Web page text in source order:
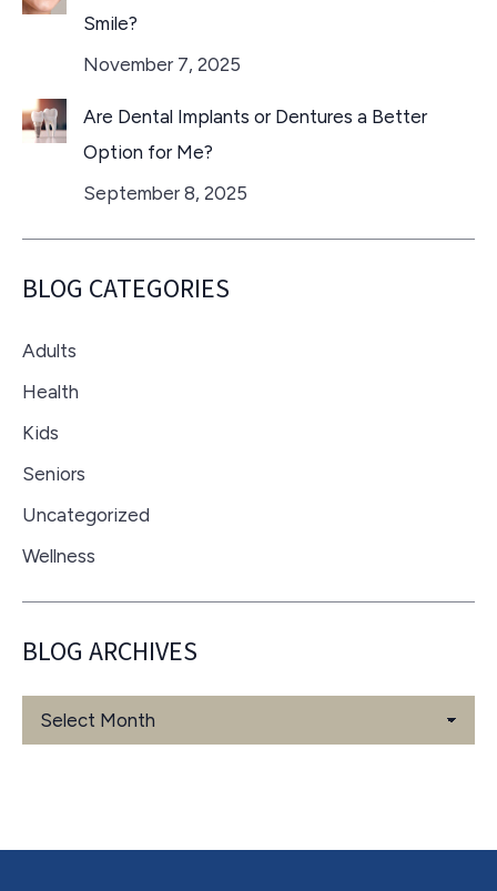
Smile?
November 7, 2025
Are Dental Implants or Dentures a Better
Option for Me?
September 8, 2025
BLOG CATEGORIES
Adults
Health
Kids
Seniors
Uncategorized
Wellness
BLOG ARCHIVES
Blog
Archives